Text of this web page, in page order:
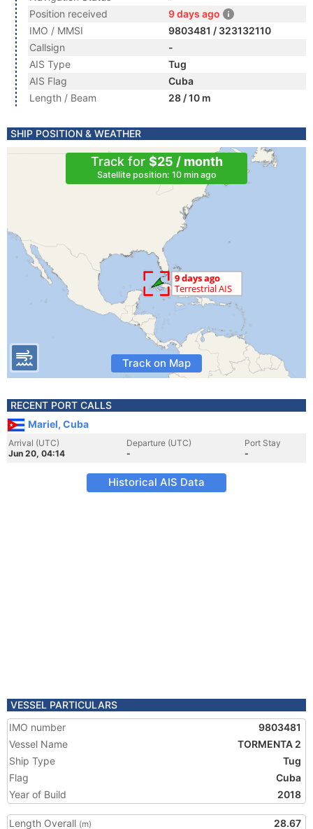
Position received
9 days ago
IMO / MMSI
9803481 / 323132110
Callsign
-
AIS Type
Tug
AIS Flag
Cuba
Length / Beam
28 / 10 m
SHIP POSITION & WEATHER
Track for $25 / month
Satellite position: 10 min ago
Track on Map
RECENT PORT CALLS
Mariel, Cuba
Arrival (UTC)
Jun 20, 04:14
Departure (UTC)
-
Port Stay
-
Historical AIS Data
VESSEL PARTICULARS
IMO number
9803481
Vessel Name
TORMENTA 2
Ship Type
Tug
Flag
Cuba
Year of Build
2018
Length Overall (m)
28.67